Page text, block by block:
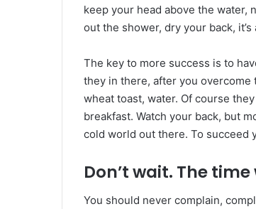
keep your head above the water,
out the shower, dry your back,
The key to more success is to
they in there, after you overcome
wheat toast, water. Of course
breakfast. Watch your back, but
cold world out there. To succeed
Don’t wait. The
You should never complain,